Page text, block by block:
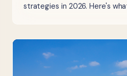
strategies in 2026. Here's